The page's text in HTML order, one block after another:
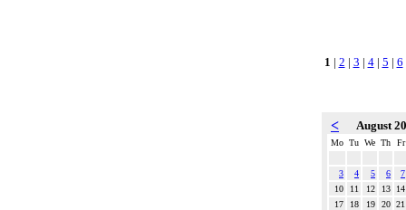
1 | 2 | 3 | 4| 5 | 6
< August
Mo Tu We Th Fr
3 4 5 6
7
10
11 12 13
14
17
18 19 20 21